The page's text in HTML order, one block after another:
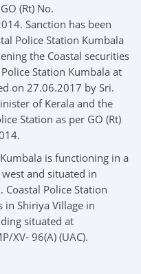
(Rt) No.
Sanction has been
Police Station Kumbala
the Coastal securities
Station Kumbala at
on 27.06.2017 by Sri.
of Kerala and the
Station as per GO (Rt)
is functioning in a
and situated in
Police Station
in Shiriya Village in
situated at
XV- 96(A) (UAC).